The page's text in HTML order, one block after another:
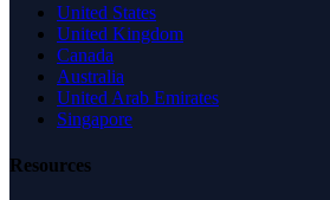
United States
United Kingdom
Canada
Australia
United Arab Emirates
Singapore
Resources